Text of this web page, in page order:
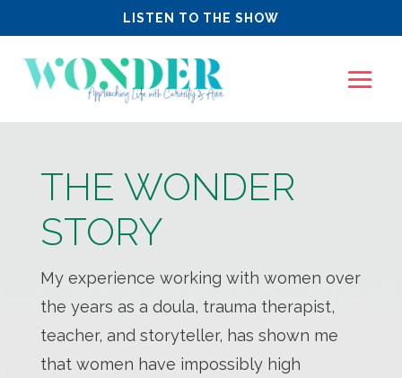
LISTEN TO THE SHOW
THE WONDER
STORY
My experience working with women over
the years as a doula, trauma therapist,
teacher, and storyteller, has shown me
that women have impossibly high